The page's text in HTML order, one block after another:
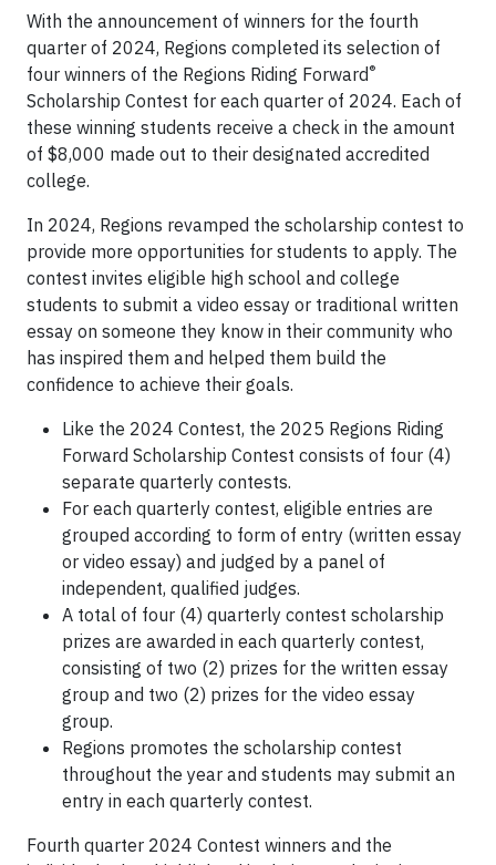
With the announcement of winners for the fourth
quarter of 2024, Regions completed its selection of
four winners of the Regions Riding Forward®
Scholarship Contest for each quarter of 2024. Each of
these winning students receive a check in the amount
of $8,000 made out to their designated accredited
college.
In 2024, Regions revamped the scholarship contest to
provide more opportunities for students to apply. The
contest invites eligible high school and college
students to submit a video essay or traditional written
essay on someone they know in their community who
has inspired them and helped them build the
confidence to achieve their goals.
Like the 2024 Contest, the 2025 Regions Riding
Forward Scholarship Contest consists of four (4)
separate quarterly contests.
For each quarterly contest, eligible entries are
grouped according to form of entry (written essay
or video essay) and judged by a panel of
independent, qualified judges.
A total of four (4) quarterly contest scholarship
prizes are awarded in each quarterly contest,
consisting of two (2) prizes for the written essay
group and two (2) prizes for the video essay
group.
Regions promotes the scholarship contest
throughout the year and students may submit an
entry in each quarterly contest.
Fourth quarter 2024 Contest winners and the